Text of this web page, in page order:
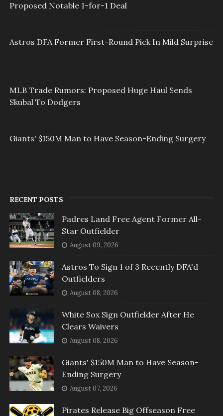
Proposed Notable 1-for-1 Deal
Astros DFA Former First-Round Pick In Mild Surprise
MLB Trade Rumors: Proposed Huge Haul Sends
Skubal To Dodgers
Giants' $150M Man to Have Season-Ending Surgery
RECENT POSTS
Padres Land Free Agent Former All-
Star Outfielder
August 09, 2026
Astros To Sign 1 of 3 Recently DFA'd
Outfielders
August 08, 2026
White Sox Sign Outfielder After He
Clears Waivers
August 08, 2026
Giants' $150M Man to Have Season-
Ending Surgery
August 07, 2026
Pirates Release Big Offseason Free